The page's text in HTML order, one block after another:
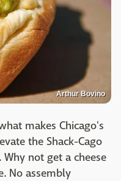
Arthur Bovino
makes Chicago's
the Shack-Cago
not get a cheese
No assembly